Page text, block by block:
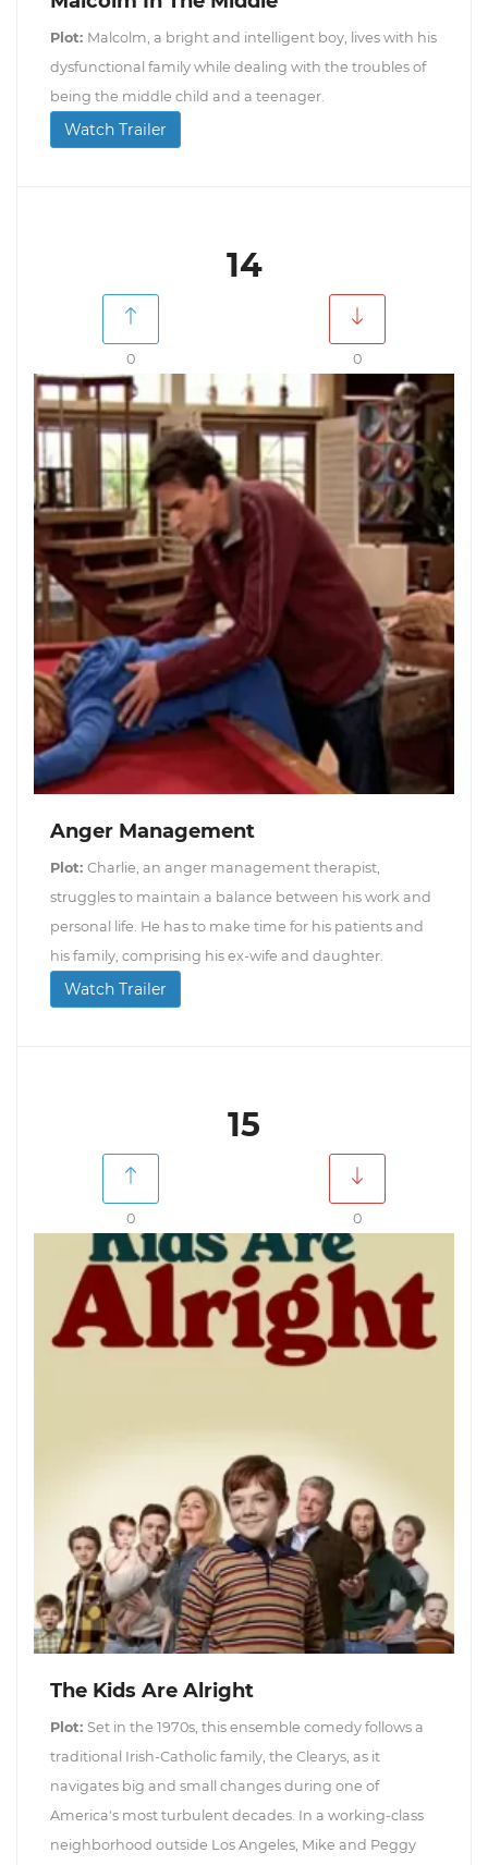
Plot: Malcolm, a bright and intelligent boy, lives with his
dysfunctional family while dealing with the troubles of
being the middle child and a teenager.
Watch Trailer
14
0 0
Anger Management
Plot: Charlie, an anger management therapist,
struggles to maintain a balance between his work and
personal life. He has to make time for his patients and
his family, comprising his ex-wife and daughter.
Watch Trailer
15
0 0
The Kids Are Alright
Plot: Set in the 1970s, this ensemble comedy follows a
traditional Irish-Catholic family, the Clearys, as it
navigates big and small changes during one of
America's most turbulent decades. In a working-class
neighborhood outside Los Angeles, Mike and Peggy